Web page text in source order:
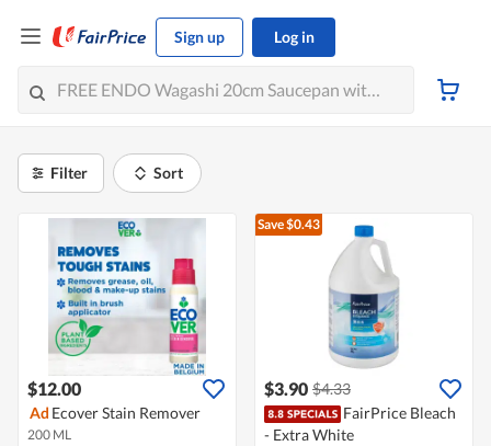
Sign up Log in
Filter Sort
$12.00
Ad Ecover Stain Remover
200 ML
Save $0.43
$3.90 $4.33
FairPrice Bleach
- Extra White